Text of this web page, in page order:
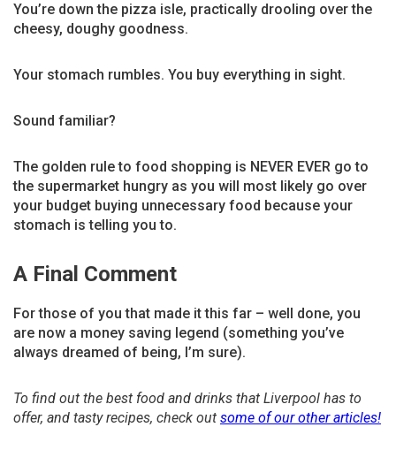
You’re down the pizza isle, practically drooling over the
cheesy, doughy goodness.
Your stomach rumbles. You buy everything in sight.
Sound familiar?
The golden rule to food shopping is NEVER EVER go to
the supermarket hungry as you will most likely go over
your budget buying unnecessary food because your
stomach is telling you to.
A Final Comment
For those of you that made it this far – well done, you
are now a money saving legend (something you’ve
always dreamed of being, I’m sure).
To find out the best food and drinks that Liverpool has to
offer, and tasty recipes, check out some of our other articles!